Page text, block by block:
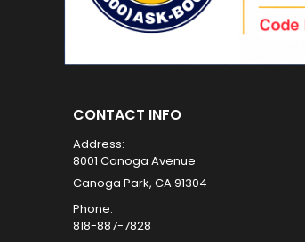
CONTACT INFO
Address:
8001 Canoga Avenue
Canoga Park, CA 91304
Phone:
818-887-7828